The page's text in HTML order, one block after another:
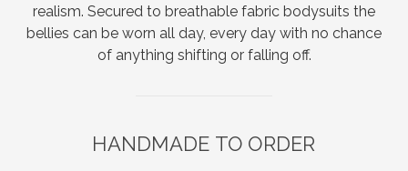
realism. Secured to breathable fabric bodysuits the
bellies can be worn all day, every day with no chance
of anything shifting or falling off.
HANDMADE TO ORDER